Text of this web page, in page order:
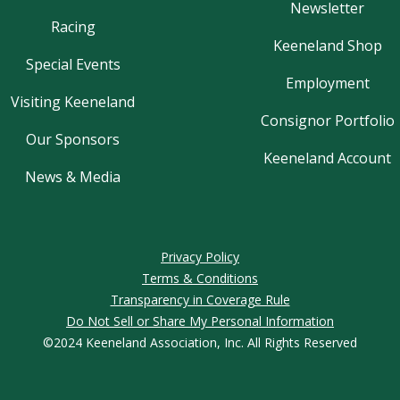
Racing
Special Events
Visiting Keeneland
Our Sponsors
News & Media
Newsletter
Keeneland Shop
Employment
Consignor Portfolio
Keeneland Account
Privacy Policy
Terms & Conditions
Transparency in Coverage Rule
Do Not Sell or Share My Personal Information
©2024 Keeneland Association, Inc. All Rights Reserved